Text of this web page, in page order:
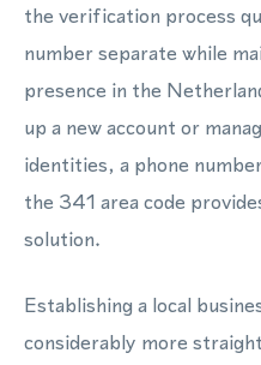
the verification process
number separate while
presence in the
up a new account or
identities, a phone
the 341 area code
solution.
Establishing a local
considerably more